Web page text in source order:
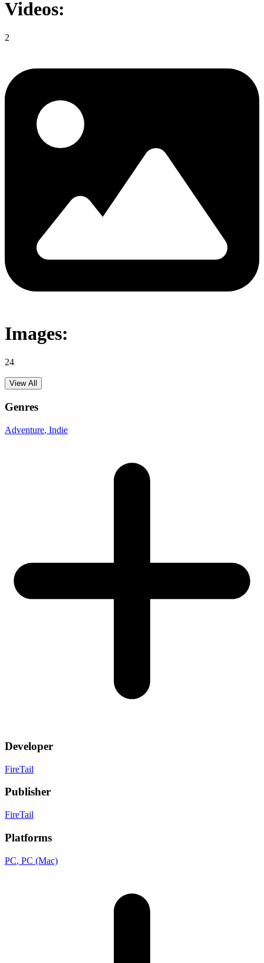
Videos:
2
Images:
24
View All
Genres
Adventure, Indie
Developer
FireTail
Publisher
FireTail
Platforms
PC, PC (Mac)